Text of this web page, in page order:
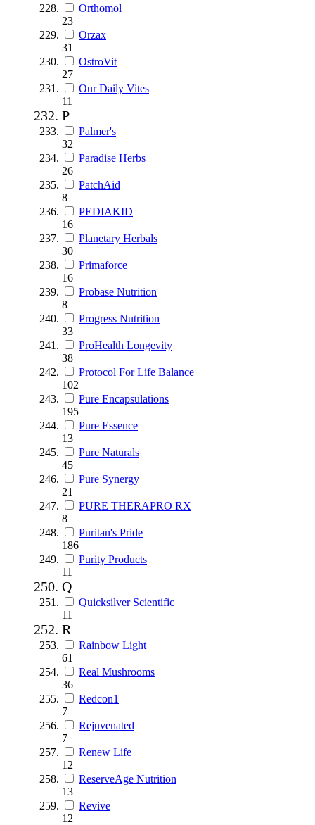
Orthomol
23
Orzax
31
OstroVit
27
Our Daily Vites
11
P
Palmer's
32
Paradise Herbs
26
PatchAid
8
PEDIAKID
16
Planetary Herbals
30
Primaforce
16
Probase Nutrition
8
Progress Nutrition
33
ProHealth Longevity
38
Protocol For Life Balance
102
Pure Encapsulations
195
Pure Essence
13
Pure Naturals
45
Pure Synergy
21
PURE THERAPRO RX
8
Puritan's Pride
186
Purity Products
11
Q
Quicksilver Scientific
11
R
Rainbow Light
61
Real Mushrooms
36
Redcon1
7
Rejuvenated
7
Renew Life
12
ReserveAge Nutrition
13
Revive
12